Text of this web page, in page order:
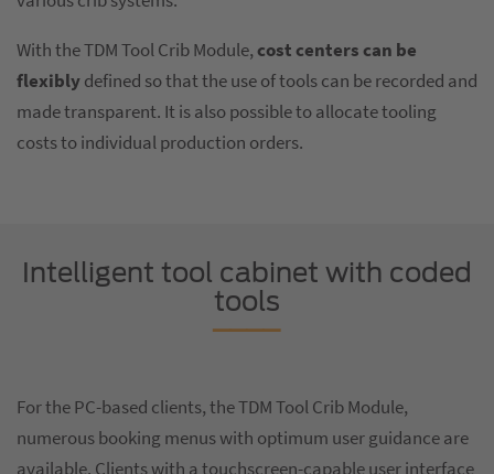
With the TDM Tool Crib Module,cost centers can be
flexiblydefined so that the use of tools can be recorded and
made transparent. It is also possible to allocate tooling
costs to individual production orders.
Intelligent tool cabinet with coded
tools
For the PC-based clients, the TDM Tool Crib Module,
numerous booking menus with optimum user guidance are
available. Clients with a touchscreen-capable user interface